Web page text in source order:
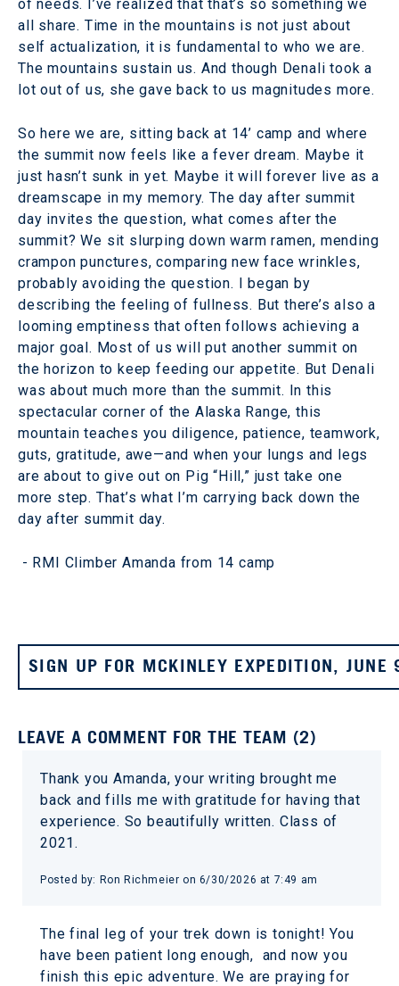
of needs. I’ve realized that that’s so something we
all share. Time in the mountains is not just about
self actualization, it is fundamental to who we are.
The mountains sustain us. And though Denali took a
lot out of us, she gave back to us magnitudes more.
So here we are, sitting back at 14’ camp and where
the summit now feels like a fever dream. Maybe it
just hasn’t sunk in yet. Maybe it will forever live as a
dreamscape in my memory. The day after summit
day invites the question, what comes after the
summit? We sit slurping down warm ramen, mending
crampon punctures, comparing new face wrinkles,
probably avoiding the question. I began by
describing the feeling of fullness. But there’s also a
looming emptiness that often follows achieving a
major goal. Most of us will put another summit on
the horizon to keep feeding our appetite. But Denali
was about much more than the summit. In this
spectacular corner of the Alaska Range, this
mountain teaches you diligence, patience, teamwork,
guts, gratitude, awe—and when your lungs and legs
are about to give out on Pig “Hill,” just take one
more step. That’s what I’m carrying back down the
day after summit day.
- RMI Climber Amanda from 14 camp
SIGN UP FOR MCKINLEY EXPEDITION,
LEAVE A COMMENT FOR THE TEAM (2)
Thank you Amanda, your writing brought me
back and fills me with gratitude for having that
experience. So beautifully written. Class of
2021.
Posted by: Ron Richmeier on 6/30/2026 at 7:49 am
The final leg of your trek down is tonight! You
have been patient long enough, and now you
finish this epic adventure. We are praying for